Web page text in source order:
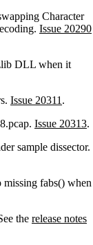
Character
Issue 20290
DLL when it
Issue 20311 .
Issue 20313.
sample dissector.
fabs() when
the release notes